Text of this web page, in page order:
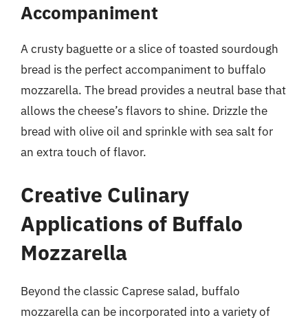
Accompaniment
A crusty baguette or a slice of toasted sourdough
bread is the perfect accompaniment to buffalo
mozzarella. The bread provides a neutral base that
allows the cheese’s flavors to shine. Drizzle the
bread with olive oil and sprinkle with sea salt for
an extra touch of flavor.
Creative Culinary
Applications of Buffalo
Mozzarella
Beyond the classic Caprese salad, buffalo
mozzarella can be incorporated into a variety of